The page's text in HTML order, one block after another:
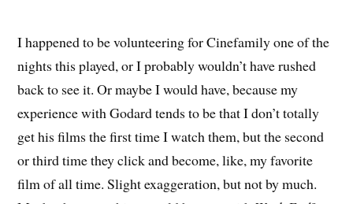
I happened to be volunteering for Cinefamily one of the
nights this played, or I probably wouldn’t have rushed
back to see it. Or maybe I would have, because my
experience with Godard tends to be that I don’t totally
get his films the first time I watch them, but the second
or third time they click and become, like, my favorite
film of all time. Slight exaggeration, but not by much.